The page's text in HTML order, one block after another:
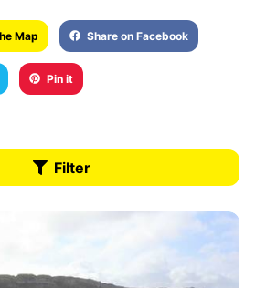
Map Share on Facebook
Pin it
Filter